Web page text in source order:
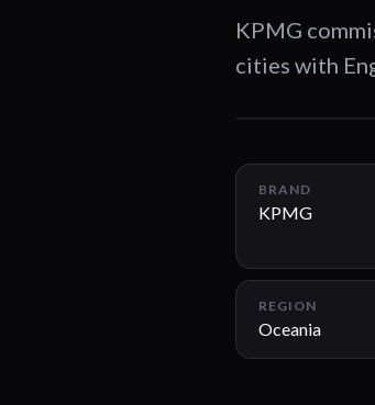
KPMG
cities with
BRAND
KPMG
REGION
Oceania